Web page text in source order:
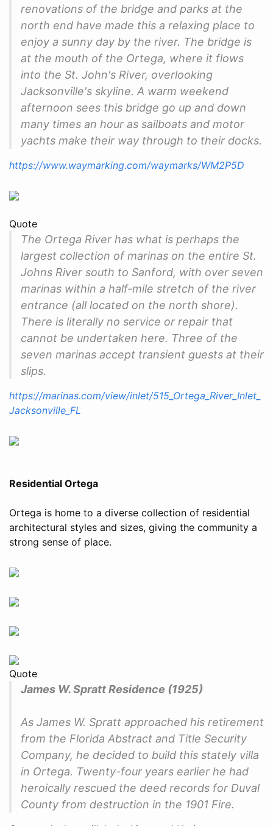
renovations of the bridge and parks at the
north end have made this a relaxing place to
enjoy a sunny day by the river. The bridge is
at the mouth of the Ortega, where it flows
into the St. John's River, overlooking
Jacksonville's skyline. A warm weekend
afternoon sees this bridge go up and down
many times an hour as sailboats and motor
yachts make their way through to their docks.
https://www.waymarking.com/waymarks/WM2P5D
Quote
The Ortega River has what is perhaps the
largest collection of marinas on the entire St.
Johns River south to Sanford, with over seven
marinas within a half-mile stretch of the river
entrance (all located on the north shore).
There is literally no service or repair that
cannot be undertaken here. Three of the
seven marinas accept transient guests at their
slips.
https://marinas.com/view/inlet/515_Ortega_River_Inlet_
Jacksonville_FL
Residential Ortega
Ortega is home to a diverse collection of residential
architectural styles and sizes, giving the community a
strong sense of place.
Quote
James W. Spratt Residence (1925)
As James W. Spratt approached his retirement
from the Florida Abstract and Title Security
Company, he decided to build this stately villa
in Ortega. Twenty-four years earlier he had
heroically rescued the deed records for Duval
County from destruction in the 1901 Fire.